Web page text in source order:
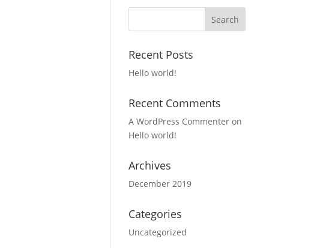
Recent Posts
Hello world!
Recent Comments
A WordPress Commenter on
Hello world!
Archives
December 2019
Categories
Uncategorized